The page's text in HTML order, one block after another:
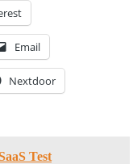
Email
Nextdoor
Test